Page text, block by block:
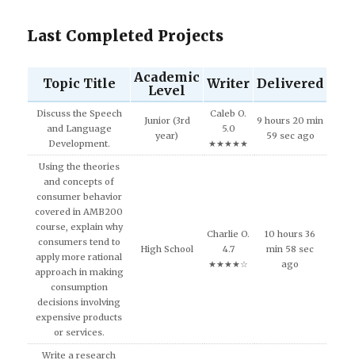
Last Completed Projects
Topic Title
Academic
Level
Writer Delivered
Discuss the Speech
and Language
Development.
Junior (3rd
year)
Caleb O.
5.0
★★★★★
9 hours 20 min
59 sec ago
Using the theories
and concepts of
consumer behavior
covered in AMB200
course, explain why
consumers tend to
apply more rational
approach in making
consumption
decisions involving
expensive products
or services.
High School
Charlie O.
4.7
★★★★☆
10 hours 36
min 58 sec
ago
Write a research